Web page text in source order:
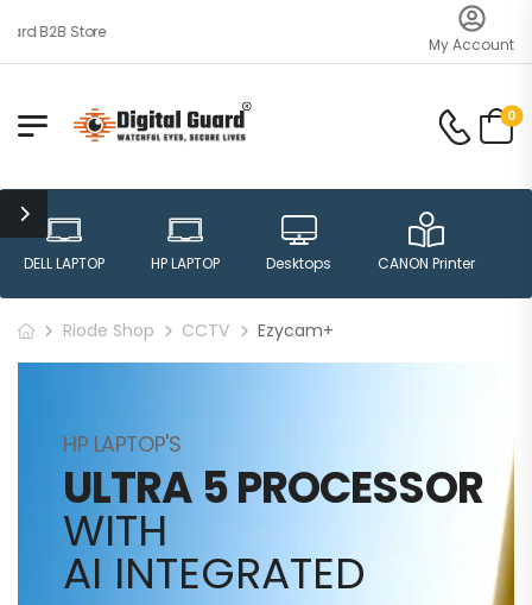
B2B Store
My Account
0
DELL LAPTOP HP LAPTOP Desktops CANON Printer
Riode Shop CCTV Ezycam+
HP LAPTOP'S
ULTRA 5 PROCESSOR
WITH
AI INTEGRATED